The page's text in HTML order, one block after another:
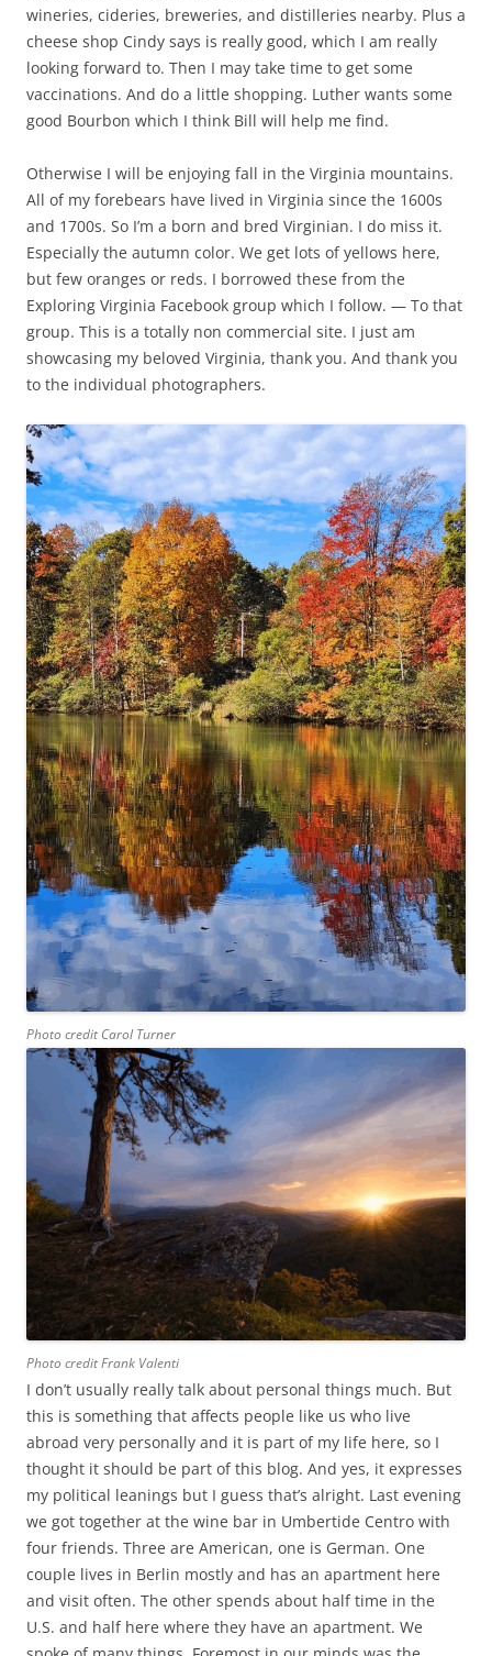
wineries, cideries, breweries, and distilleries nearby. Plus a
cheese shop Cindy says is really good, which I am really
looking forward to. Then I may take time to get some
vaccinations. And do a little shopping. Luther wants some
good Bourbon which I think Bill will help me find.
Otherwise I will be enjoying fall in the Virginia mountains.
All of my forebears have lived in Virginia since the 1600s
and 1700s. So I’m a born and bred Virginian. I do miss it.
Especially the autumn color. We get lots of yellows here,
but few oranges or reds. I borrowed these from the
Exploring Virginia Facebook group which I follow. — To that
group. This is a totally non commercial site. I just am
showcasing my beloved Virginia, thank you. And thank you
to the individual photographers.
Photo credit Carol Turner
Photo credit Frank Valenti
I don’t usually really talk about personal things much. But
this is something that affects people like us who live
abroad very personally and it is part of my life here, so I
thought it should be part of this blog. And yes, it expresses
my political leanings but I guess that’s alright. Last evening
we got together at the wine bar in Umbertide Centro with
four friends. Three are American, one is German. One
couple lives in Berlin mostly and has an apartment here
and visit often. The other spends about half time in the
U.S. and half here where they have an apartment. We